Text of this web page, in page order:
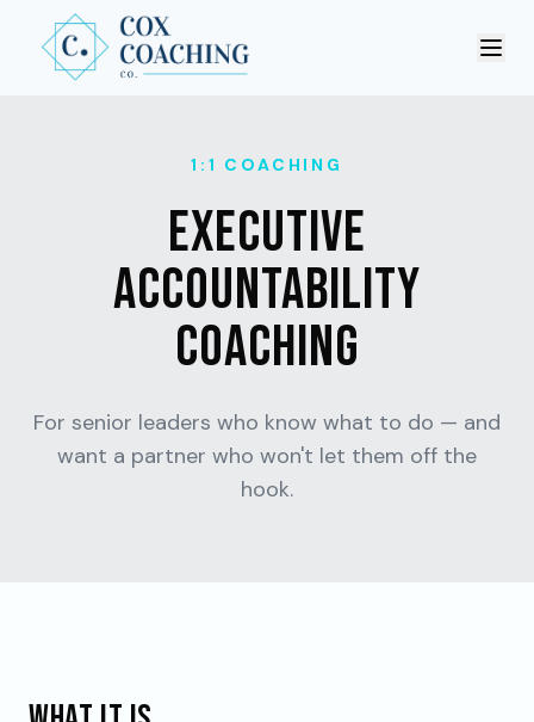
1:1 COACHING
EXECUTIVE
ACCOUNTABILITY
COACHING
For senior leaders who know what to do — and
want a partner who won't let them off the
hook.